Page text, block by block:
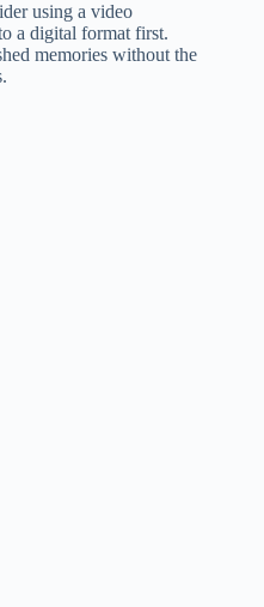
using a video
a digital format first.
memories without the